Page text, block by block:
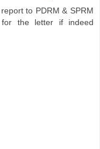
to PDRM & SPRM
the letter if indeed